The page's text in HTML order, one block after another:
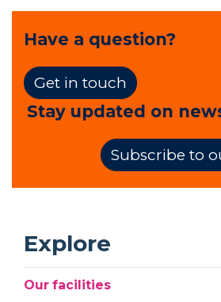
Have a question?
Get in touch
Stay updated on
Subscribe to
Explore
Our facilities